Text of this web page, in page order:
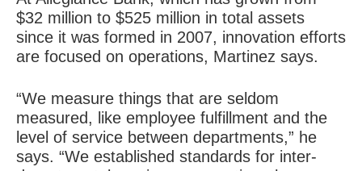
$32 million to $525 million in total assets
since it was formed in 2007, innovation efforts
are focused on operations, Martinez says.
“We measure things that are seldom
measured, like employee fulfillment and the
level of service between departments,” he
says. “We established standards for inter-